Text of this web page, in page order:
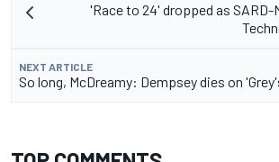
'Race to 24' dropped as SARD-
NEXT ARTICLE
So long, McDreamy: Dempsey dies on